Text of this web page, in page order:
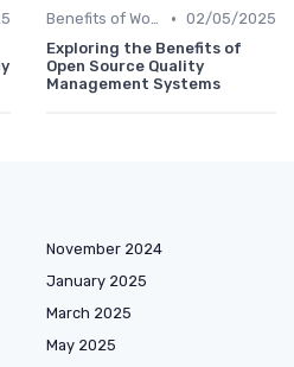
Benefits of Work Technology • 02/05/2025
Exploring the Benefits of
Open Source Quality
Management Systems
November 2024
January 2025
March 2025
May 2025